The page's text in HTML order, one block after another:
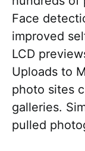
Face
improved
LCD
Uploads to
photo sites
galleries.
pulled